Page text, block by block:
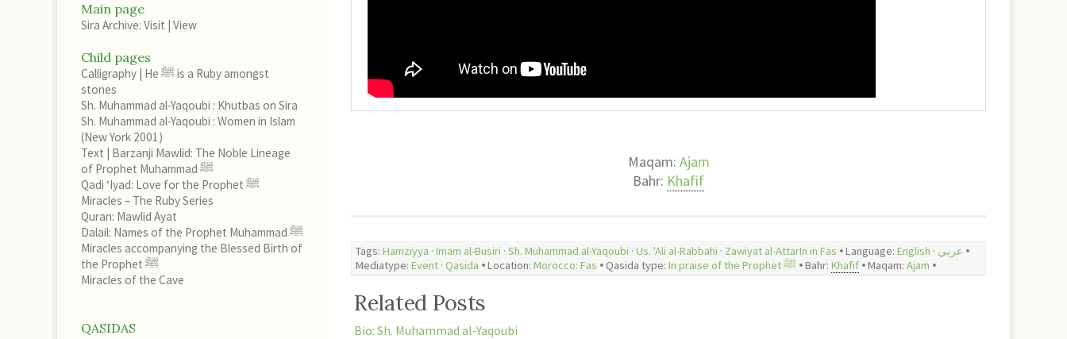
Maqam: Ajam
Bahr: Khafif
Tags: Hamziyya · Imam al-Busiri · Sh. Muhammad al-Yaqoubi · Us. 'Ali al-Rabbahi · Zawiyat al-AttarIn in Fas 🞄 Language: English · عربي 🞄
Mediatype: Event · Qasida 🞄 Location: Morocco: Fas 🞄 Qasida type: In praise of the Prophet ﷺ 🞄 Bahr: Khafif 🞄Maqam: Ajam 🞄
Related Posts
Bio: Sh. Muhammad al-Yaqoubi
Main page
Sira Archive: Visit View
Child pages
Calligraphy | He ﷺ is a Ruby amongst
stones
Sh. Muhammad al-Yaqoubi : Khutbas on Sira
Sh. Muhammad al-Yaqoubi : Women in Islam
(New York 2001)
Text | Barzanji Mawlid: The Noble Lineage
of Prophet Muhammad ﷺ
Qadi ‘Iyad: Love for the Prophet ﷺ
Miracles – The Ruby Series
Quran: Mawlid Ayat
Dalail: Names of the Prophet Muhammad ﷺ
Miracles accompanying the Blessed Birth of
the Prophet ﷺ
Miracles of the Cave
QASIDAS